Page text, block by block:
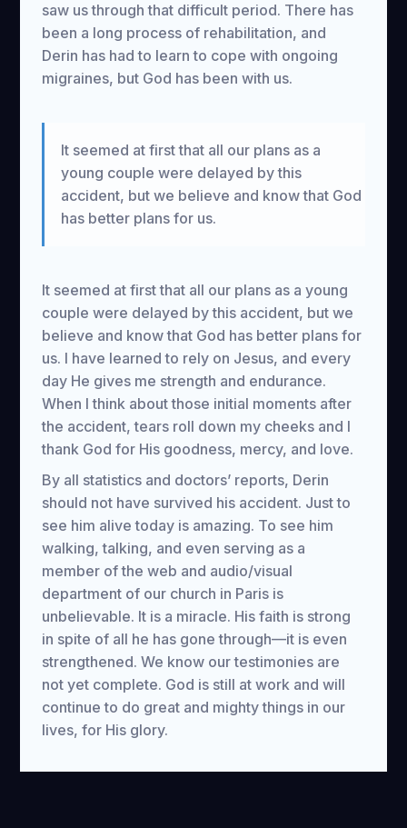
saw us through that difficult period. There has
been a long process of rehabilitation, and
Derin has had to learn to cope with ongoing
migraines, but God has been with us.
It seemed at first that all our plans as a
young couple were delayed by this
accident, but we believe and know that God
has better plans for us.
It seemed at first that all our plans as a young
couple were delayed by this accident, but we
believe and know that God has better plans for
us. I have learned to rely on Jesus, and every
day He gives me strength and endurance.
When I think about those initial moments after
the accident, tears roll down my cheeks and I
thank God for His goodness, mercy, and love.
By all statistics and doctors’ reports, Derin
should not have survived his accident. Just to
see him alive today is amazing. To see him
walking, talking, and even serving as a
member of the web and audio/visual
department of our church in Paris is
unbelievable. It is a miracle. His faith is strong
in spite of all he has gone through—it is even
strengthened. We know our testimonies are
not yet complete. God is still at work and will
continue to do great and mighty things in our
lives, for His glory.